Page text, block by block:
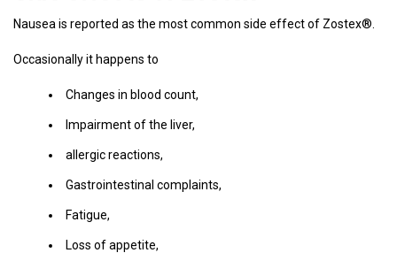
Nausea is reported as the most common side effect of Zostex®.
Occasionally it happens to
Changes in blood count,
Impairment of the liver,
allergic reactions,
Gastrointestinal complaints,
Fatigue,
Loss of appetite,